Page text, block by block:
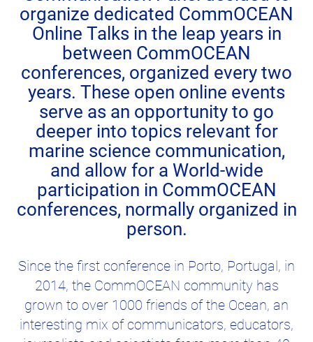
organize dedicated CommOCEAN
Online Talks in the leap years in
between CommOCEAN
conferences, organized every two
years. These open online events
serve as an opportunity to go
deeper into topics relevant for
marine science communication,
and allow for a World-wide
participation in CommOCEAN
conferences, normally organized in
person.
Since the first conference in Porto, Portugal, in
2014, the CommOCEAN community has
grown to over 1000 friends of the Ocean, an
interesting mix of communicators, educators,